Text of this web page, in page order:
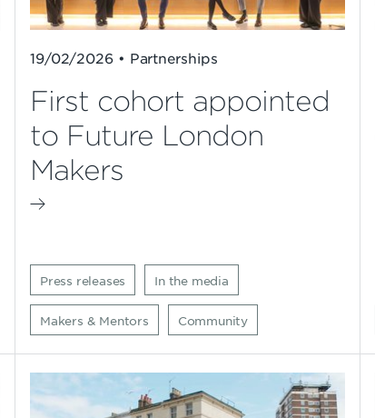
19/02/2026 • Partnerships
First cohort appointed
to Future London
Makers
Press releases In the media
Makers & Mentors Community